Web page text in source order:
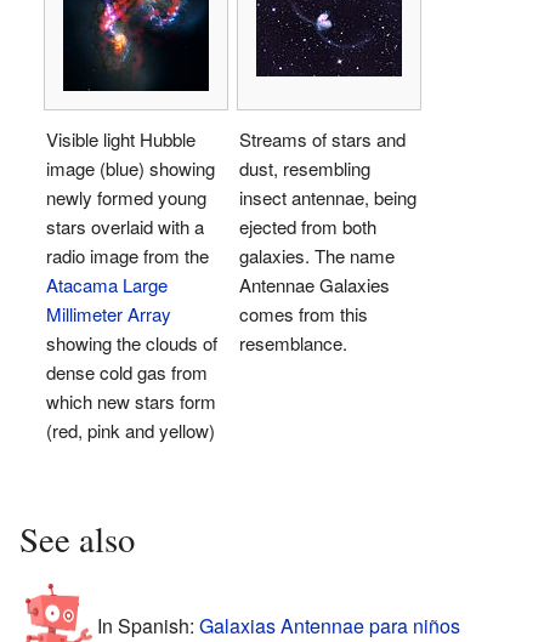
Visible light Hubble
image (blue) showing
newly formed young
stars overlaid with a
radio image from the
Atacama Large
Millimeter Array
showing the clouds of
dense cold gas from
which new stars form
(red, pink and yellow)
Streams of stars and
dust, resembling
insect antennae, being
ejected from both
galaxies. The name
Antennae Galaxies
comes from this
resemblance.
See also
In Spanish: Galaxias Antennae para niños